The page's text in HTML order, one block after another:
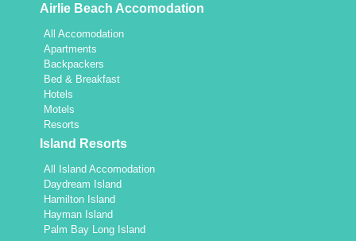
Airlie Beach Accomodation
All Accomodation
Apartments
Backpackers
Bed & Breakfast
Hotels
Motels
Resorts
Island Resorts
All Island Accomodation
Daydream Island
Hamilton Island
Hayman Island
Palm Bay Long Island